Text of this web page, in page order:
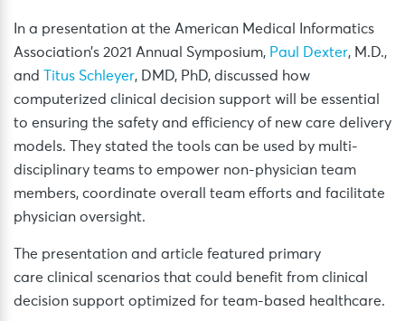
In a presentation at the American Medical Informatics
Association’s 2021 Annual Symposium, Paul Dexter, M.D.,
and
Titus Schleyer, DMD, PhD, discussed how
computerized clinical decision support will be essential
to ensuring the safety and efficiency of new care delivery
models. They stated the tools can be used by multi-
disciplinary teams to empower non-physician team
members, coordinate overall team efforts and facilitate
physician oversight.
The presentation and article featured primary
care clinical scenarios that could benefit from clinical
decision support optimized for team-based healthcare.